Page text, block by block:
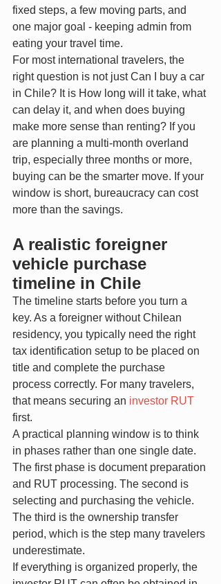
fixed steps, a few moving parts, and
one major goal - keeping admin from
eating your travel time.
For most international travelers, the
right question is not just Can I buy a car
in Chile? It is How long will it take, what
can delay it, and when does buying
make more sense than renting? If you
are planning a multi-month overland
trip, especially three months or more,
buying can be the smarter move. If your
window is short, bureaucracy can cost
more than the savings.
A realistic foreigner
vehicle purchase
timeline in Chile
The timeline starts before you turn a
key. As a foreigner without Chilean
residency, you typically need the right
tax identification setup to be placed on
title and complete the purchase
process correctly. For many travelers,
that means securing an investor RUT
first.
A practical planning window is to think
in phases rather than one single date.
The first phase is document preparation
and RUT processing. The second is
selecting and purchasing the vehicle.
The third is the ownership transfer
period, which is the step many travelers
underestimate.
If everything is organized properly, the